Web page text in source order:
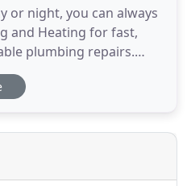
or night, you can always
and Heating for fast,
plumbing repairs.
our certified
plumbing system
Call our family-